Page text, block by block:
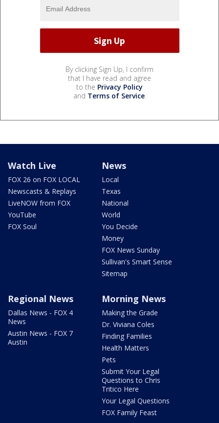
By clicking Sign Up, I confirm
that I have read and agree
to the Privacy Policy
and Terms of Service.
Watch Live
FOX 26 on FOX LOCAL
Newscasts & Replays
LiveNOW from FOX
YouTube
FOX Soul
News
Local
Texas
National
World
You Decide
Money
FOX News Sunday
Sullivan's Smart Sense
Sitemap
Regional News
Dallas News - FOX 4
News
Austin News - FOX 7
Austin
Morning News
Making the Grade
Dr. Viviana Coles
Finding Families
Health Matters
Pets
Submit Your Legal
Questions to Chris
Tritico Here
Your Legal Questions
FOX Family Feast